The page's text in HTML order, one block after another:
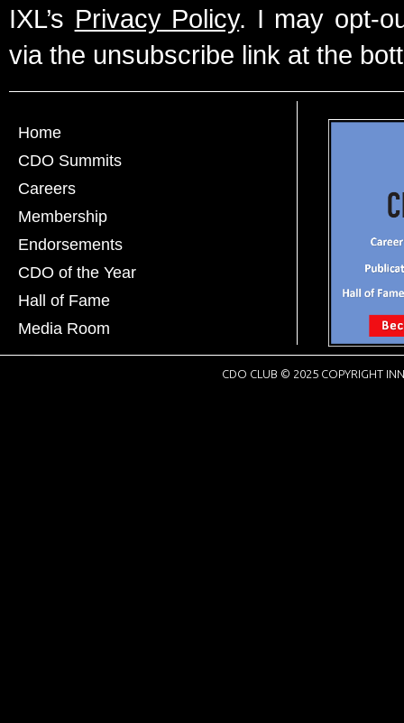
IXL’s Privacy Policy. I may opt-
via the unsubscribe link at the
Home
CDO Summits
Careers
Membership
Endorsements
CDO of the Year
Hall of Fame
Media Room
CDO CLUB © 2025 COPYRIGHT